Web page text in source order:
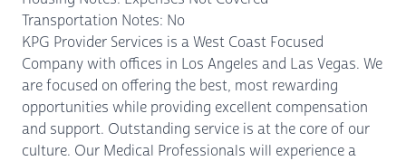
Transportation Notes: No
KPG Provider Services is a West Coast Focused
Company with offices in Los Angeles and Las Vegas. We
are focused on offering the best, most rewarding
opportunities while providing excellent compensation
and support. Outstanding service is at the core of our
culture. Our Medical Professionals will experience a